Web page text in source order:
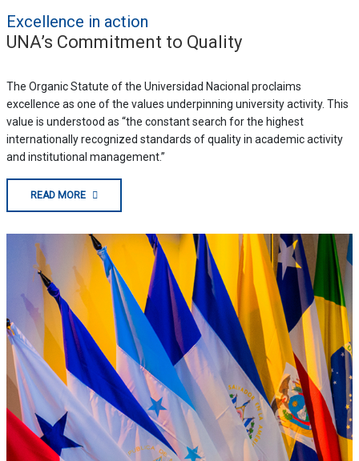
Excellence in action
UNA’s Commitment to Quality
The Organic Statute of the Universidad Nacional proclaims
excellence as one of the values underpinning university activity. This
value is understood as “the constant search for the highest
internationally recognized standards of quality in academic activity
and institutional management.”
READ MORE